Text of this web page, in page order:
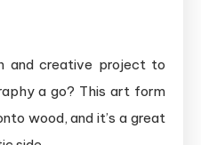
and creative project to
a go? This art form
wood, and it’s a great